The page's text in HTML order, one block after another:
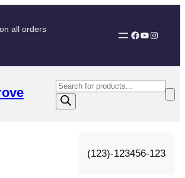
all orders
Facebook YouTube Instagram
P
(123)-123456-123